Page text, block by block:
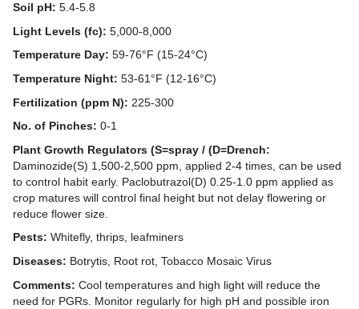
Soil pH: 5.4-5.8
Light Levels (fc): 5,000-8,000
Temperature Day: 59-76°F (15-24°C)
Temperature Night: 53-61°F (12-16°C)
Fertilization (ppm N): 225-300
No. of Pinches: 0-1
Plant Growth Regulators (S=spray / (D=Drench:
Daminozide(S) 1,500-2,500 ppm, applied 2-4 times, can be used
to control habit early. Paclobutrazol(D) 0.25-1.0 ppm applied as
crop matures will control final height but not delay flowering or
reduce flower size.
Pests: Whitefly, thrips, leafminers
Diseases: Botrytis, Root rot, Tobacco Mosaic Virus
Comments: Cool temperatures and high light will reduce the
need for PGRs. Monitor regularly for high pH and possible iron